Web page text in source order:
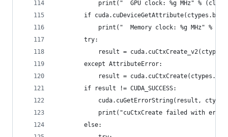
print("  GPU clock: %g MHz" %
if
print("  Memory clock: %g MHz" %
        try:
result =
        except AttributeError:
result =
        if result != CUDA_SUCCESS:
cuda.cuGetErrorString(result,
print("cuCtxCreate failed with
        else: